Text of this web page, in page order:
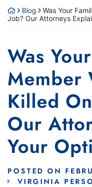
Blog
Was Your
Job? Our Attorneys
Was
Member
Killed
Our
Your
POSTED ON
VIRGINIA